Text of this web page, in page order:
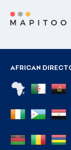
AFRICAN